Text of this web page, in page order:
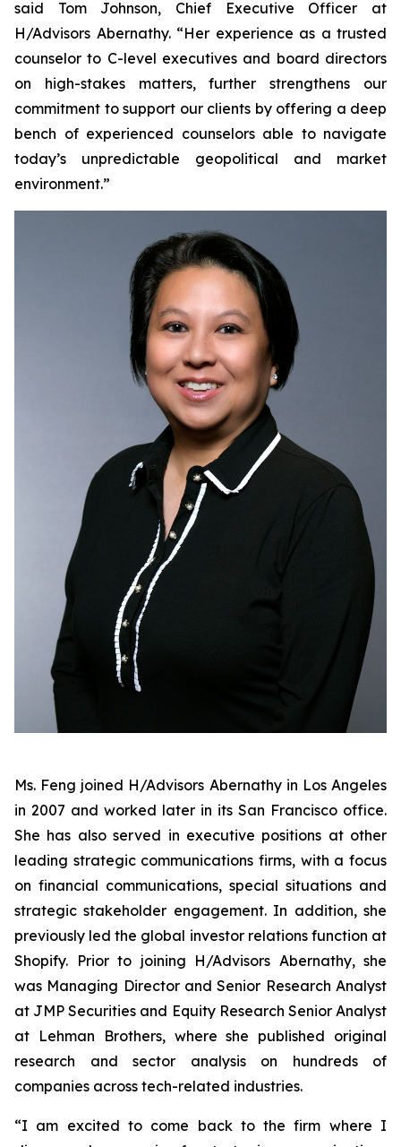
said Tom Johnson, Chief Executive Officer at
H/Advisors Abernathy. “Her experience as a trusted
counselor to C-level executives and board directors
on high-stakes matters, further strengthens our
commitment to support our clients by offering a deep
bench of experienced counselors able to navigate
today’s unpredictable geopolitical and market
environment.”
Ms. Feng joined H/Advisors Abernathy in Los Angeles
in 2007 and worked later in its San Francisco office.
She has also served in executive positions at other
leading strategic communications firms, with a focus
on financial communications, special situations and
strategic stakeholder engagement. In addition, she
previously led the global investor relations function at
Shopify. Prior to joining H/Advisors Abernathy, she
was Managing Director and Senior Research Analyst
at JMP Securities and Equity Research Senior Analyst
at Lehman Brothers, where she published original
research and sector analysis on hundreds of
companies across tech-related industries.
“I am excited to come back to the firm where I